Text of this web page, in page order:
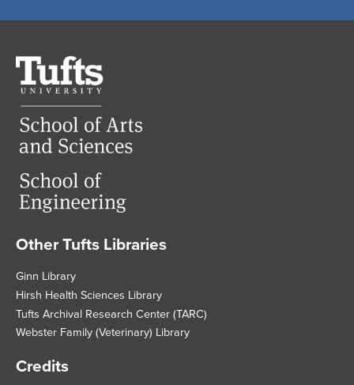
Footer
Other Tufts Libraries
Ginn Library
Hirsh Health Sciences Library
Tufts Archival Research Center (TARC)
Webster Family (Veterinary) Library
Credits